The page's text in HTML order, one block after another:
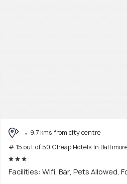
9.7 kms from city centre
# 15 out of 50 Cheap Hotels In
Facilities: Wifi, Bar, Pets Allowed,